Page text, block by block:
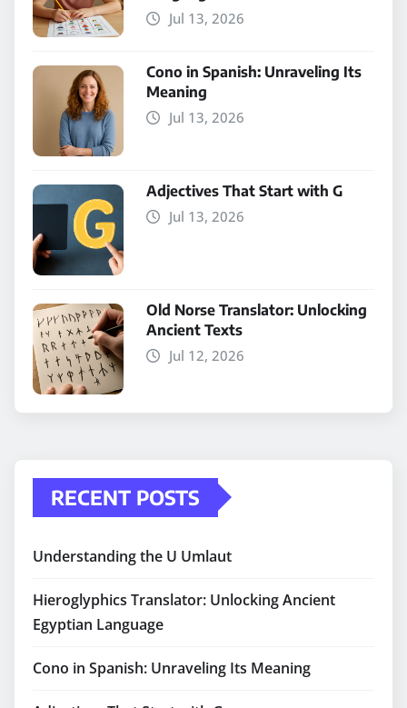
Jul 13, 2026
Cono in Spanish: Unraveling Its
Meaning
Jul 13, 2026
Adjectives That Start with G
Jul 13, 2026
Old Norse Translator: Unlocking
Ancient Texts
Jul 12, 2026
RECENT POSTS
Understanding the U Umlaut
Hieroglyphics Translator: Unlocking Ancient
Egyptian Language
Cono in Spanish: Unraveling Its Meaning